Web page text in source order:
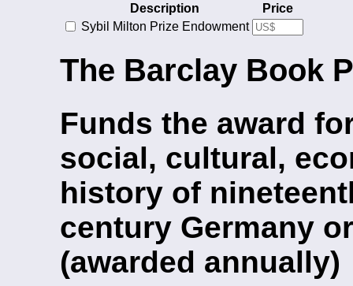
Description
Price
Sybil Milton Prize Endowment
The Barclay Book
Funds the award
social, cultural,
history of
century Germany
(awarded annually)